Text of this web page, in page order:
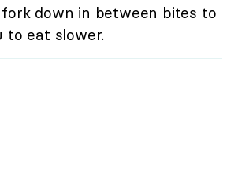
down in between bites to
to eat slower.